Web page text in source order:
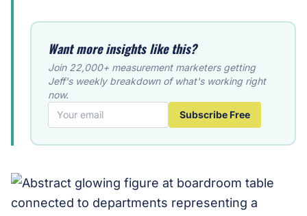
Want more insights like this?
Join 22,000+ measurement marketers getting
Jeff's weekly breakdown of what's working right
now.
Subscribe Free